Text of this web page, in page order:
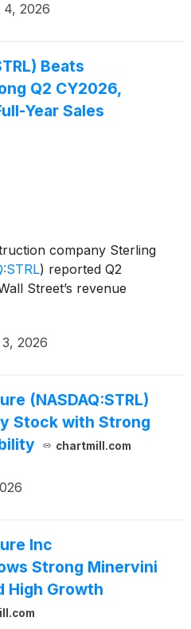
full-year outlook to
4, 2026
Beats
Q2 CY2026,
Year Sales
company Sterling
) reported Q2
Street’s revenue
2026
(NASDAQ:STRL)
Stock with Strong
chartmill.com
Inc
Strong Minervini
High Growth